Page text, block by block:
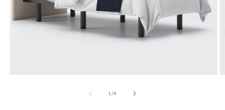
1/of
4